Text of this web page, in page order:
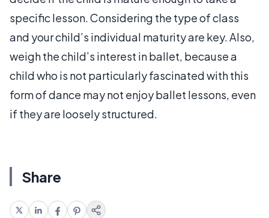
specific lesson. Considering the type of class
and your child’s individual maturity are key. Also,
weigh the child’s interest in ballet, because a
child who is not particularly fascinated with this
form of dance may not enjoy ballet lessons, even
if they are loosely structured.
Share